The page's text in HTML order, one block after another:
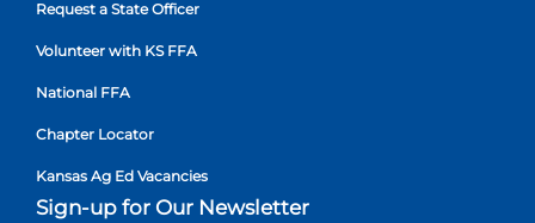
Request a State Officer
Volunteer with KS FFA
National FFA
Chapter Locator
Kansas Ag Ed Vacancies
Sign-up for Our Newsletter